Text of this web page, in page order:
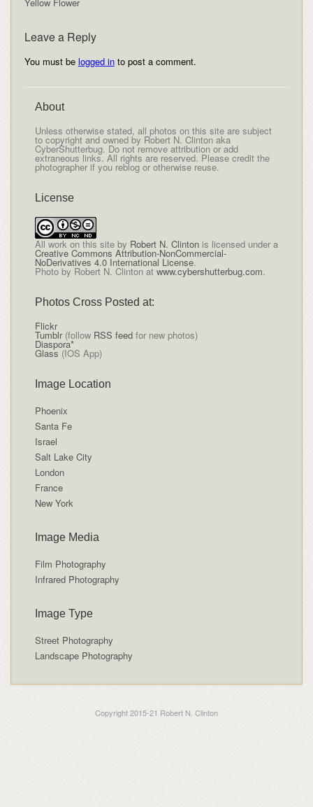
Leave a Reply
You must be logged into post a comment.
About
Unless otherwise stated, all photos on this site are subject
to copyright and owned by Robert N. Clinton aka
CyberShutterbug. Do not remove attribution or add
extraneous links. All rights are reserved. Please credit the
photographer if you reblog or otherwise reuse.
License
All work on this siteby Robert N. Clintonis licensed under a
Creative Commons Attribution-NonCommercial-
NoDerivatives 4.0 International License.
Photo by Robert N. Clinton at www.cybershutterbug.com.
Photos Cross Posted at:
Flickr
Tumblr(follow RSS feedfor new photos)
Diaspora*
Glass (IOS App)
Image Location
Phoenix
Santa Fe
Israel
Salt Lake City
London
France
New York
Image Media
Film Photography
Infrared Photography
Image Type
Street Photography
Landscape Photography
Copyright 2015-21 Robert N. Clinton